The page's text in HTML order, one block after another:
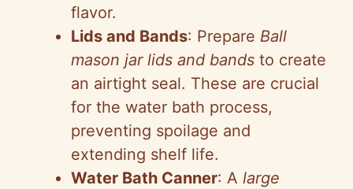
d
e
o
flavor.
Lids and Bands: Prepare Ball
mason jar lids and bands to create
an airtight seal. These are crucial
for the water bath process,
preventing spoilage and
extending shelf life.
Water Bath Canner: A large